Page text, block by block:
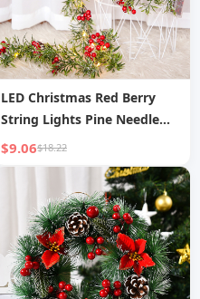
LED Christmas Red Berry
String Lights Pine Needle
Decoration Copper Wire
Lights Showcase Decoration
Festival Fairy Lights
$9.06$18.22